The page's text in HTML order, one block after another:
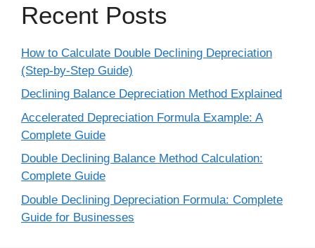
Recent Posts
How to Calculate Double Declining Depreciation
(Step-by-Step Guide)
Declining Balance Depreciation Method Explained
Accelerated Depreciation Formula Example: A
Complete Guide
Double Declining Balance Method Calculation:
Complete Guide
Double Declining Depreciation Formula: Complete
Guide for Businesses